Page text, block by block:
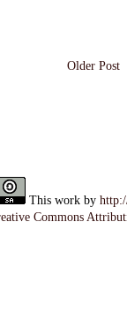
Older Post
This work by
Commons